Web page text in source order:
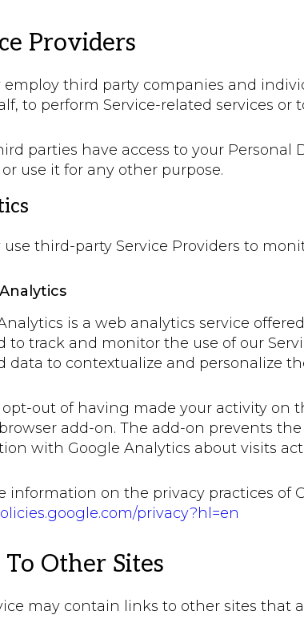
Providers
employ third party companies and
to perform Service-related services or
parties have access to your
use it for any other purpose.
use third-party Service Providers to
is a web analytics service
to track and monitor the use of our
data to contextualize and personalize
opt-out of having made your activity on
add-on. The add-on prevents
with Google Analytics about visits
information on the privacy practices of
privacy?hl=en
Other Sites
may contain links to other sites that